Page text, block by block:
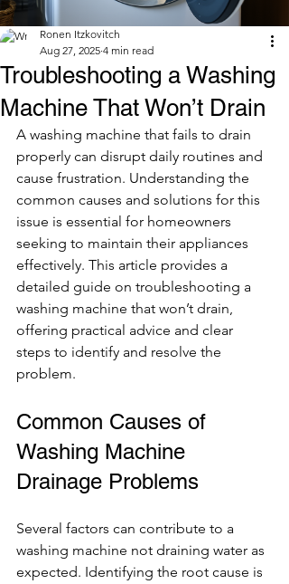
Troubleshooting a Washing
Machine That Won’t Drain
Ronen Itzkovitch
Aug 27, 2025 4 min read
A washing machine that fails to drain
properly can disrupt daily routines and
cause frustration. Understanding the
common causes and solutions for this
issue is essential for homeowners
seeking to maintain their appliances
effectively. This article provides a
detailed guide on troubleshooting a
washing machine that won’t drain,
offering practical advice and clear
steps to identify and resolve the
problem.
Common Causes of
Washing Machine
Drainage Problems
Several factors can contribute to a
washing machine not draining water as
expected. Identifying the root cause is